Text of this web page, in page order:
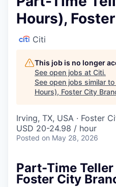
Hours),
Citi
This job is no longer
See open jobs at Citi.
See open jobs similar to
Hours), Foster City
Irving, TX, USA · Foster
USD 20-24.98 / hour
Posted on May 28, 2026
Part-Time
Foster City